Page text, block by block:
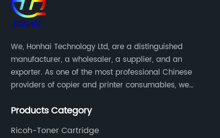
We, Honhai Technology Ltd, are a distinguished
manufacturer, a wholesaler, a supplier, and an
exporter. As one of the most professional Chinese
providers of copier and printer consumables, we
and updated products through a comprehensive line.
Products Category
Ricoh-Toner Cartridge